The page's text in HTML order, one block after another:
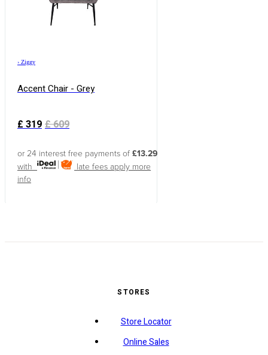
› Ziggy
Accent Chair - Grey
£ 319 £609
or 24 interest free payments of £13.29
with
late fees apply more
info
STORES
Store Locator
Online Sales